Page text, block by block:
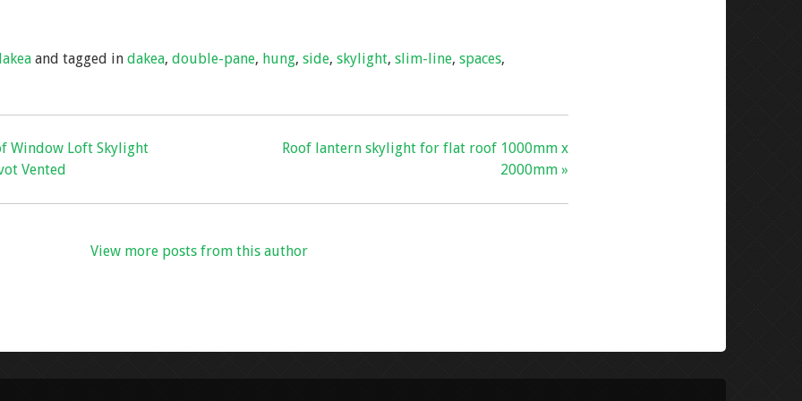
e
and tagged indakea,double-pane, hung,side,skylight,slim-line,spaces,
Window Loft Skylight
Vented
Roof lantern skylight for flat roof 1000mm x
2000mm »
View more posts from this author